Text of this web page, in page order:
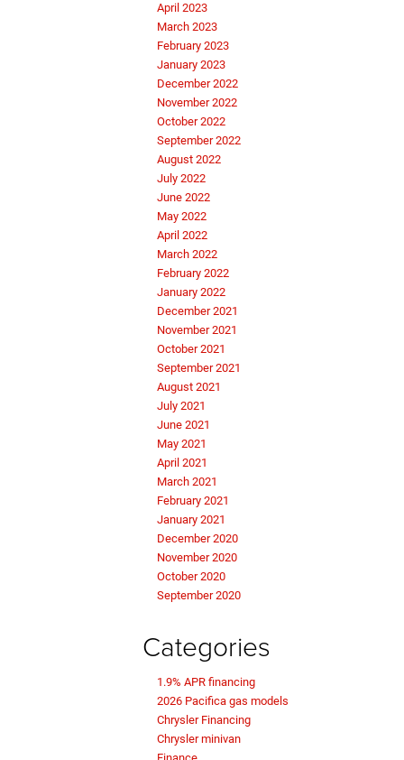
April 2023
March 2023
February 2023
January 2023
December 2022
November 2022
October 2022
September 2022
August 2022
July 2022
June 2022
May 2022
April 2022
March 2022
February 2022
January 2022
December 2021
November 2021
October 2021
September 2021
August 2021
July 2021
June 2021
May 2021
April 2021
March 2021
February 2021
January 2021
December 2020
November 2020
October 2020
September 2020
Categories
1.9% APR financing
2026 Pacifica gas models
Chrysler Financing
Chrysler minivan